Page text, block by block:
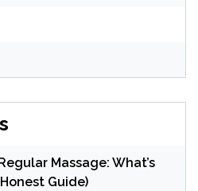
Massage: What’s
Guide)